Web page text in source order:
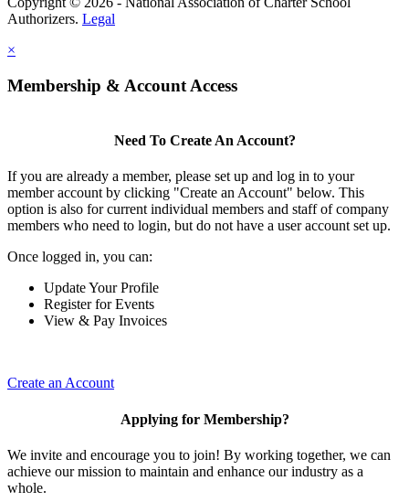
Authorizers. Legal
×
Membership & Account Access
Need To Create An Account?
If you are already a member, please set up and log in to your
member account by clicking "Create an Account" below. This
option is also for current individual members and staff of company
members who need to login, but do not have a user account set up.
Once logged in, you can:
Update Your Profile
Register for Events
View & Pay Invoices
Create an Account
Applying for Membership?
We invite and encourage you to join! By working together, we can
achieve our mission to maintain and enhance our industry as a
whole.